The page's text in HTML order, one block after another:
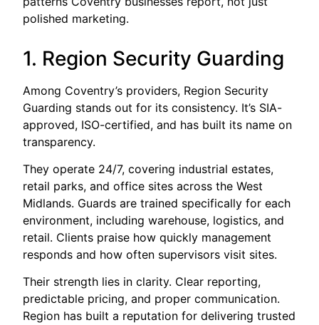
polished marketing.
1. Region Security Guarding
Among Coventry’s providers, Region Security
Guarding stands out for its consistency. It’s SIA-
approved, ISO-certified, and has built its name on
transparency.
They operate 24/7, covering industrial estates,
retail parks, and office sites across the West
Midlands. Guards are trained specifically for each
environment, including warehouse, logistics, and
retail. Clients praise how quickly management
responds and how often supervisors visit sites.
Their strength lies in clarity. Clear reporting,
predictable pricing, and proper communication.
Region has built a reputation for delivering trusted